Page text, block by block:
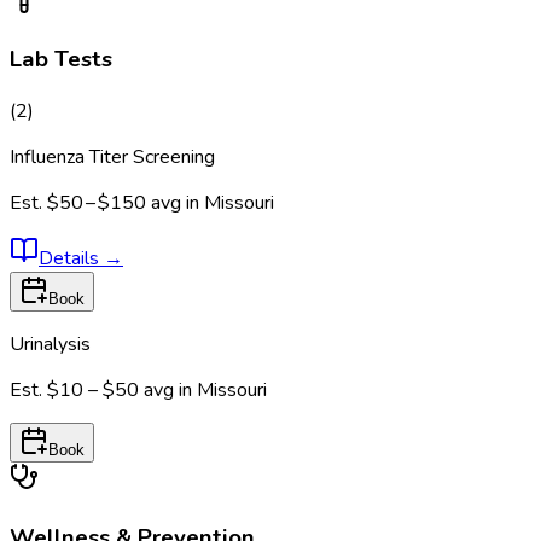
Lab Tests
(2)
Influenza Titer Screening
Est. $50 – $150 avg in Missouri
Details →
Book
Urinalysis
Est. $10 – $50 avg in Missouri
Book